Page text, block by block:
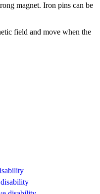
magnet. Iron pins can be
field and move when the